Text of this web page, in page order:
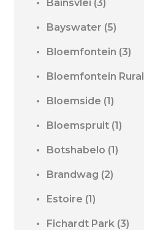
Bainsvlei (3)
Bayswater (5)
Bloemfontein (3)
Bloemfontein Rural
Bloemside (1)
Bloemspruit (1)
Botshabelo (1)
Brandwag (2)
Estoire (1)
Fichardt Park (3)